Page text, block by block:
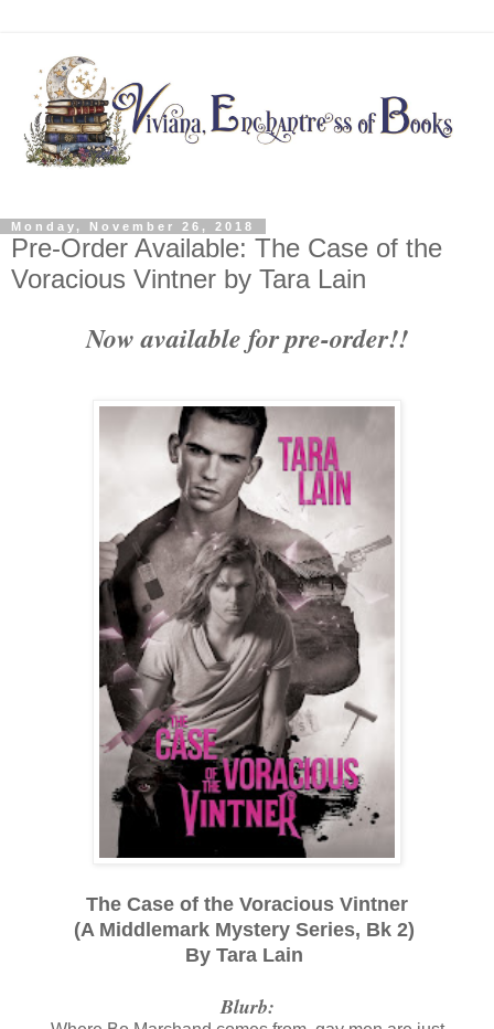
Monday, November 26, 2018
Pre-Order Available: The Case of the
Voracious Vintner by Tara Lain
Now available for pre-order!!
The Case of the Voracious Vintner
(A Middlemark Mystery Series, Bk 2)
By Tara Lain
Blurb: